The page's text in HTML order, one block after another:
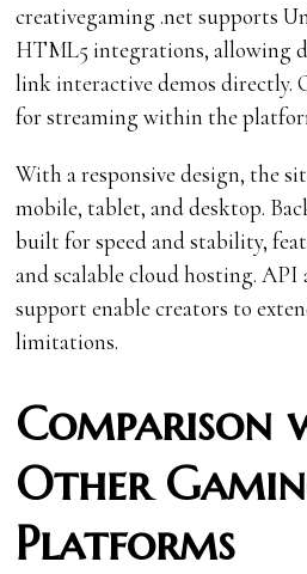
creativegaming .net supports
HTML5 integrations, allowing
link interactive demos directly.
for streaming within the
With a responsive design, the
mobile, tablet, and desktop.
built for speed and stability,
and scalable cloud hosting. API
support enable creators to
limitations.
Comparison
Other
Platforms